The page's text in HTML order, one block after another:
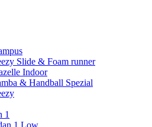
Slide & Foam runner
Indoor
& Handball Spezial
1
1 Low